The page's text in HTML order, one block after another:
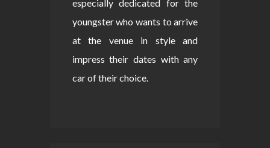
especially dedicated for the
youngster who wants to arrive
at the venue in style and
impress their dates with any
car of their choice.